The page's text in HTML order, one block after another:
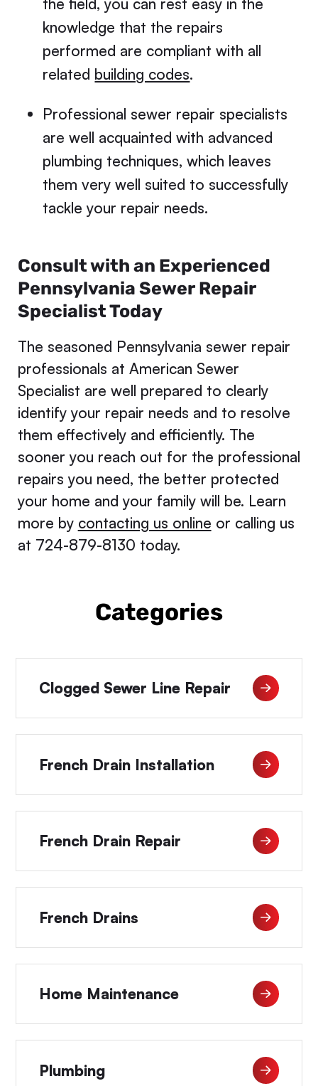
the field, you can rest easy in the
knowledge that the repairs
performed are compliant with all
related building codes.
Professional sewer repair specialists
are well acquainted with advanced
plumbing techniques, which leaves
them very well suited to successfully
tackle your repair needs.
Consult with an Experienced
Pennsylvania Sewer Repair
Specialist Today
The seasoned Pennsylvania sewer repair
professionals at American Sewer
Specialist are well prepared to clearly
identify your repair needs and to resolve
them effectively and efficiently. The
sooner you reach out for the professional
repairs you need, the better protected
your home and your family will be. Learn
more by contacting us online or calling us
at 724-879-8130 today.
Categories
Clogged Sewer Line Repair
French Drain Installation
French Drain Repair
French Drains
Home Maintenance
Plumbing